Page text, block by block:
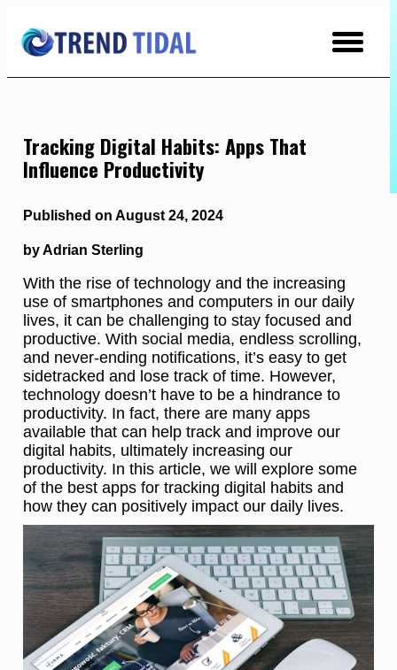
Content
Tracking Digital Habits: Apps That
Influence Productivity
Published on August 24, 2024
by Adrian Sterling
With the rise of technology and the increasing
use of smartphones and computers in our daily
lives, it can be challenging to stay focused and
productive. With social media, endless scrolling,
and never-ending notifications, it’s easy to get
sidetracked and lose track of time. However,
technology doesn’t have to be a hindrance to
productivity. In fact, there are many apps
available that can help track and improve our
digital habits, ultimately increasing our
productivity. In this article, we will explore some
of the best apps for tracking digital habits and
how they can positively impact our daily lives.